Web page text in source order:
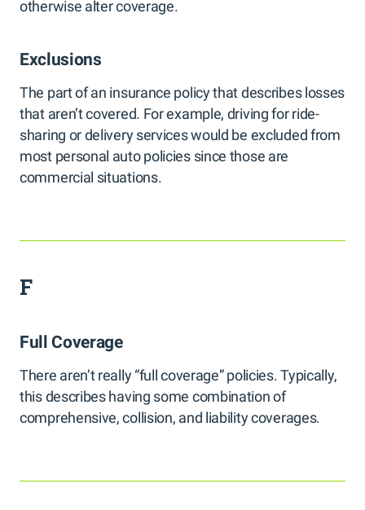
otherwise alter coverage.
Exclusions
The part of an insurance policy that describes losses
that aren’t covered. For example, driving for ride-
sharing or delivery services would be excluded from
most personal auto policies since those are
commercial situations.
F
Full Coverage
There aren’t really “full coverage” policies. Typically,
this describes having some combination of
comprehensive, collision, and liability coverages.